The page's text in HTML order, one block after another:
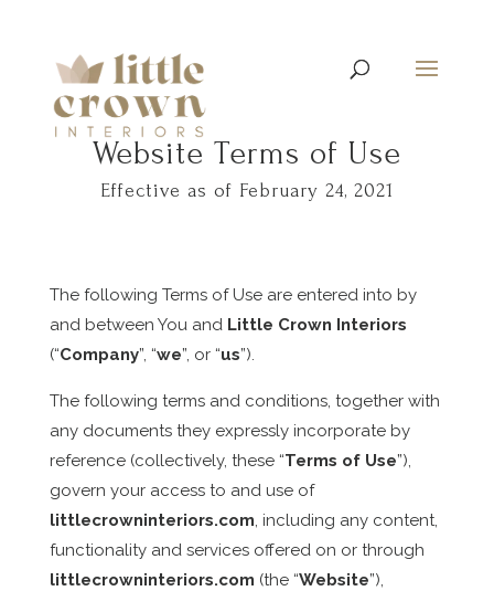
Website Terms of Use
Effective as of February 24, 2021
The following Terms of Use are entered into by
and between You and Little Crown Interiors
(“Company”, “we”, or “us”).
The following terms and conditions, together with
any documents they expressly incorporate by
reference (collectively, these “Terms of Use”),
govern your access to and use of
littlecrowninteriors.com, including any content,
functionality and services offered on or through
littlecrowninteriors.com (the “Website”),